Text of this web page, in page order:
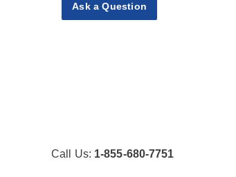
Ask a Question
Call Us: 1-855-680-7751